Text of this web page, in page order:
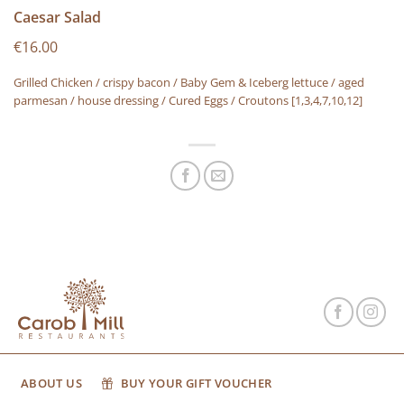
Caesar Salad
€16.00
Grilled Chicken / crispy bacon / Baby Gem & Iceberg lettuce / aged
parmesan / house dressing / Cured Eggs / Croutons [1,3,4,7,10,12]
ABOUT US BUY YOUR GIFT VOUCHER